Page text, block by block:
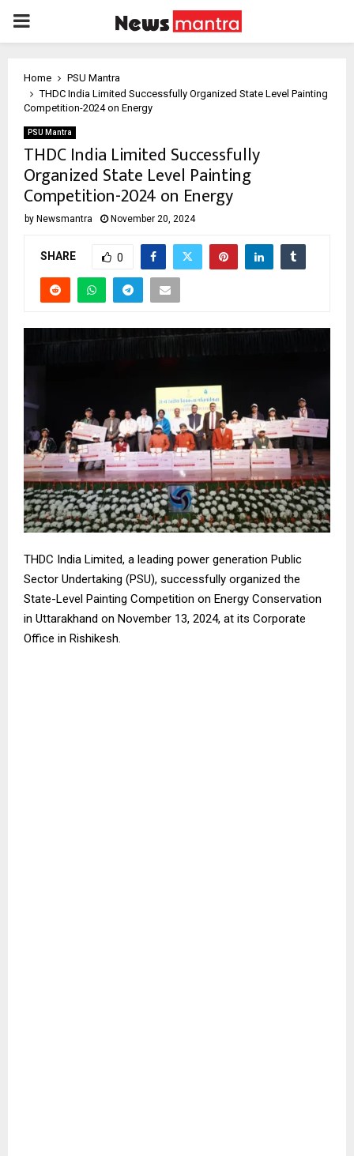
PRIMARY
Home
PSU Mantra
THDC India Limited Successfully Organized State Level Painting
Competition-2024 on Energy
PSU Mantra
THDC India Limited Successfully
Organized State Level Painting
Competition-2024 on Energy
by Newsmantra November 20, 2024
SHARE 0
THDC India Limited, a leading power generation Public
Sector Undertaking (PSU), successfully organized the
State-Level Painting Competition on Energy Conservation
in Uttarakhand on November 13, 2024, at its Corporate
Office in Rishikesh.